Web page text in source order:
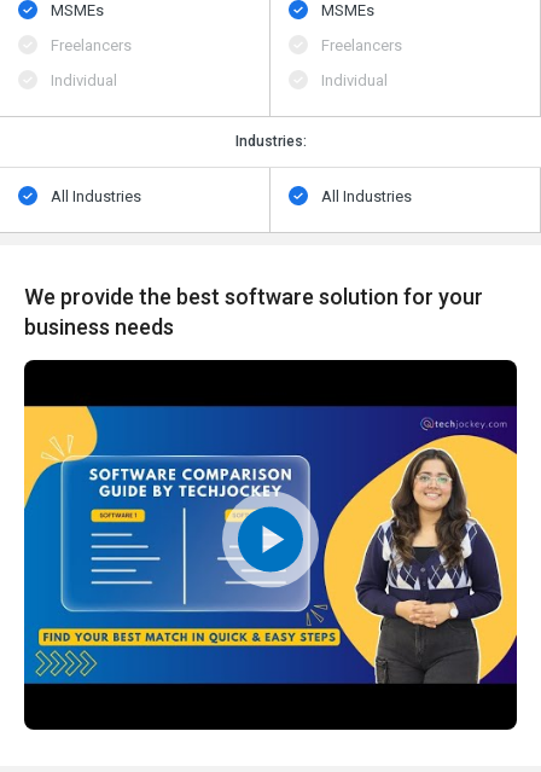
MSMEs
Freelancers
Individual
MSMEs
Freelancers
Individual
Industries:
All Industries All Industries
We provide the best software solution for your
business needs